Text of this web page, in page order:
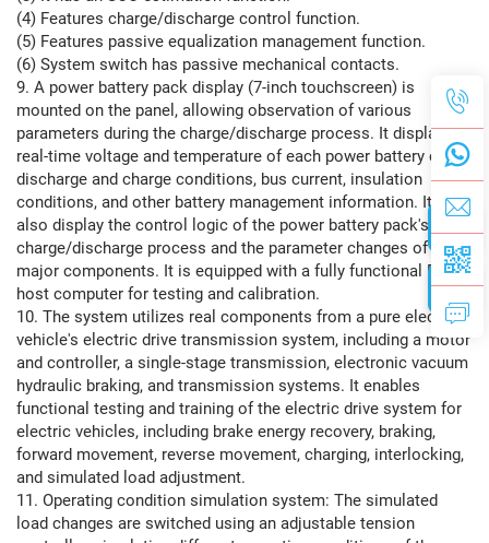
(4) Features charge/discharge control function.
(5) Features passive equalization management function.
(6) System switch has passive mechanical contacts.
9. A power battery pack display (7-inch touchscreen) is
mounted on the panel, allowing observation of various
parameters during the charge/discharge process. It displays
real-time voltage and temperature of each power battery cell,
discharge and charge conditions, bus current, insulation
conditions, and other battery management information. It can
also display the control logic of the power battery pack's
charge/discharge process and the parameter changes of
major components. It is equipped with a fully functional BMS
host computer for testing and calibration.
10. The system utilizes real components from a pure electric
vehicle's electric drive transmission system, including a motor
and controller, a single-stage transmission, electronic vacuum
hydraulic braking, and transmission systems. It enables
functional testing and training of the electric drive system for
electric vehicles, including brake energy recovery, braking,
forward movement, reverse movement, charging, interlocking,
and simulated load adjustment.
11. Operating condition simulation system: The simulated
load changes are switched using an adjustable tension